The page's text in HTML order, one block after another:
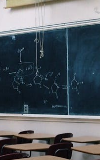
Election Integrity
Energy & Environment
Foreign Policy
Forging Texas
Care
Education
Homelessness
Islamism
12 Education
Government
Rights
Safety